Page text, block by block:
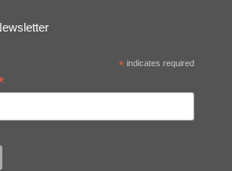
*indicates required